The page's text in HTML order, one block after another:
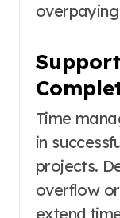
Time
in
projects.
overflow
extend